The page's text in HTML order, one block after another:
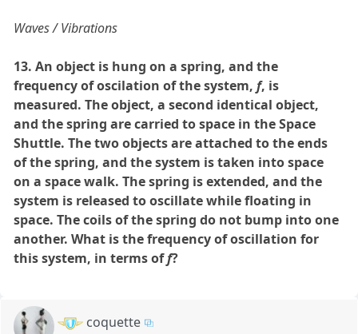
Waves / Vibrations
13. An object is hung on a spring, and the
frequency of oscilation of the system,f, is
measured. The object, a second identical object,
and the spring are carried to space in the Space
Shuttle. The two objects are attached to the ends
of the spring, and the system is taken into space
on a space walk. The spring is extended, and the
system is released to oscillate while floating in
space. The coils of the spring do not bump into one
another. What is the frequency of oscillation for
this system, in terms off?
coquette